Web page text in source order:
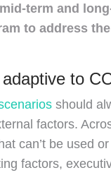
term and
to address
to
should
factors.
can’t be used
factors,